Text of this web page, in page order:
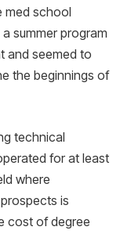
med school
summer program
and seemed to
the beginnings of
technical
for at least
where
is
cost of degree